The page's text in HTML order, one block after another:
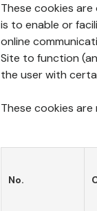
These cookies
is to enable or
online
Site to function
the user with
These cookies
No.